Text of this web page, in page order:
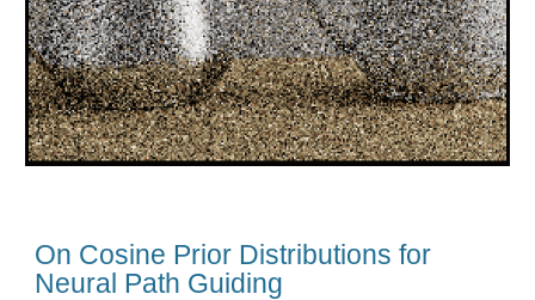
On Cosine Prior Distributions for
Neural Path Guiding